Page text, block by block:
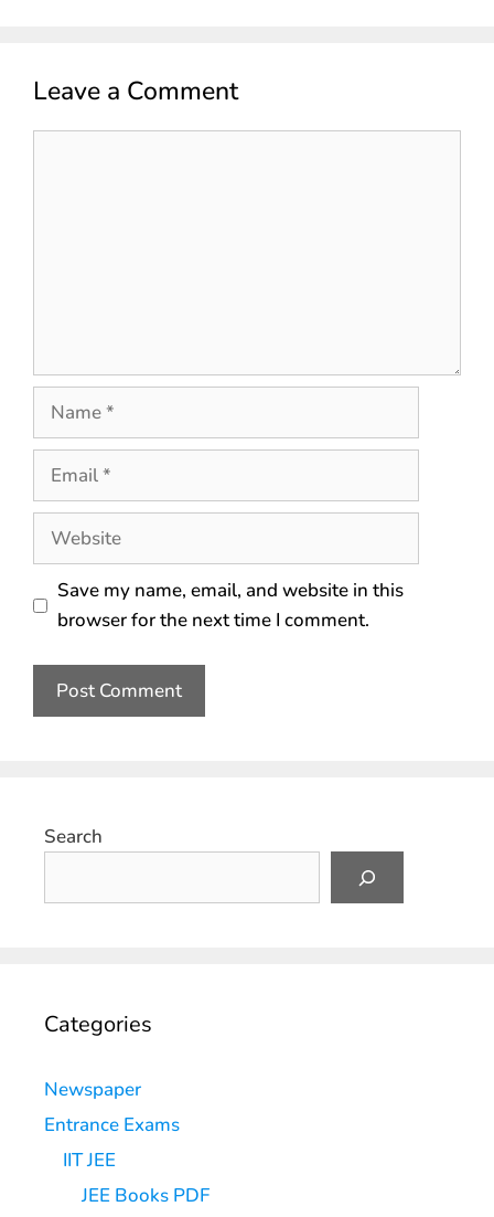
Leave a Comment
Save my name, email, and website in this
browser for the next time I comment.
Search
Categories
Newspaper
Entrance Exams
IIT JEE
JEE Books PDF